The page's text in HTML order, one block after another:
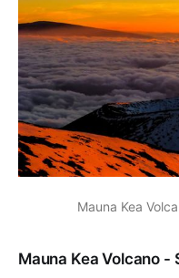
Mauna Kea
Mauna Kea Volcano -